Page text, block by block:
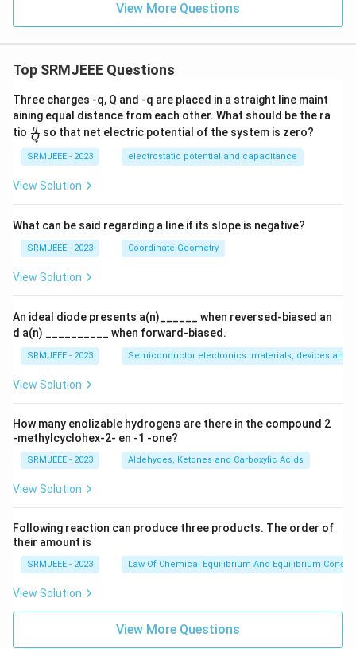
View More Questions
Top SRMJEEE Questions
Three charges -q, Q and -q are placed in a straight line maint
aining equal distance from each other. What should be the ra
tio \fra
c
{q}
{Q}
Q
q so that net electric potential of the system is zero?
SRMJEEE - 2023 electrostatic potential and capacitance
View Solution
What can be said regarding a line if its slope is negative?
SRMJEEE - 2023 Coordinate Geometry
View Solution
An ideal diode presents a(n)______ when reversed-biased an
d a(n) __________ when forward-biased.
SRMJEEE - 2023 Semiconductor electronics: materials, devices and
View Solution
How many enolizable hydrogens are there in the compound 2
-methylcyclohex-2- en -1 -one?
SRMJEEE - 2023 Aldehydes, Ketones and Carboxylic Acids
View Solution
Following reaction can produce three products. The order of
their amount is
SRMJEEE - 2023 Law Of Chemical Equilibrium And Equilibrium
View Solution
View More Questions